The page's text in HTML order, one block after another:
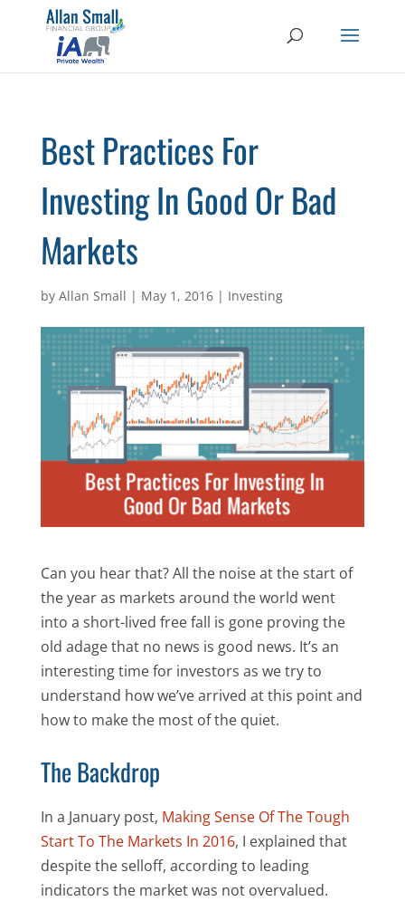
Best Practices For
Investing In Good Or Bad
Markets
by Allan Small | May 1, 2016| Investing
Can you hear that? All the noise at the start of
the year as markets around the world went
into a short-lived free fall is gone proving the
old adage that no news is good news. It’s an
interesting time for investors as we try to
understand how we’ve arrived at this point and
how to make the most of the quiet.
The Backdrop
In a January post, Making Sense Of The Tough
Start To The Markets In 2016, I explained that
despite the selloff, according to leading
indicators the market was not overvalued.